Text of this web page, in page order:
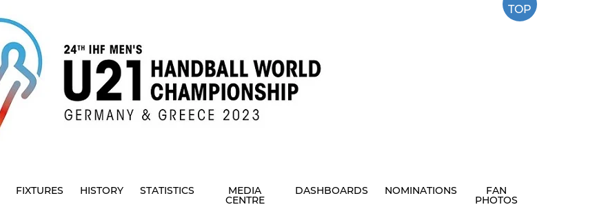
TOP
FIXTURES HISTORY STATISTICS MEDIA
CENTRE
DASHBOARDS NOMINATIONS FAN
PHOTOS